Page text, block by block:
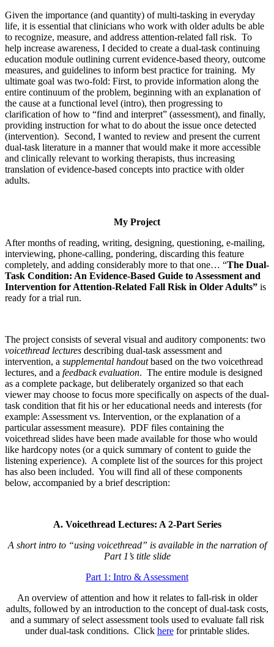
Given the importance (and quantity) of multi-tasking in everyday
life, it is essential that clinicians who work with older adults be able
to recognize, measure, and address attention-related fall risk. To
help increase awareness, I decided to create a dual-task continuing
education module outlining current evidence-based theory, outcome
measures, and guidelines to inform best practice for training. My
ultimate goal was two-fold: First, to provide information along the
entire continuum of the problem, beginning with an explanation of
the cause at a functional level (intro), then progressing to
clarification of how to “find and interpret” (assessment), and finally,
providing instruction for what to do about the issue once detected
(intervention). Second, I wanted to review and present the current
dual-task literature in a manner that would make it more accessible
and clinically relevant to working therapists, thus increasing
translation of evidence-based concepts into practice with older
adults.
My Project
After months of reading, writing, designing, questioning, e-mailing,
interviewing, phone-calling, pondering, discarding this feature
completely, and adding considerably more to that one… “The Dual-
Task Condition: An Evidence-Based Guide to Assessment and
Intervention for Attention-Related Fall Risk in Older Adults” is
ready for a trial run.
The project consists of several visual and auditory components: two
voicethread lectures describing dual-task assessment and
intervention, a supplemental handoutbased on the two voicethread
lectures, and a feedback evaluation. The entire module is designed
as a complete package, but deliberately organized so that each
viewer may choose to focus more specifically on aspects of the dual-
task condition that fit his or her educational needs and interests (for
example: Assessment vs. Intervention, or the explanation of a
particular assessment measure). PDF files containing the
voicethread slides have been made available for those who would
like hardcopy notes (or a quick summary of content to guide the
listening experience). A complete list of the sources for this project
has also been included. You will find all of these components
below, accompanied by a brief description:
A. Voicethread Lectures: A 2-Part Series
A short intro to “using voicethread” is available in the narration of
Part 1’s title slide
Part 1: Intro & Assessment
An overview of attention and how it relates to fall-risk in older
adults, followed by an introduction to the concept of dual-task costs,
and a summary of select assessment tools used to evaluate fall risk
under dual-task conditions. Click herefor printable slides.